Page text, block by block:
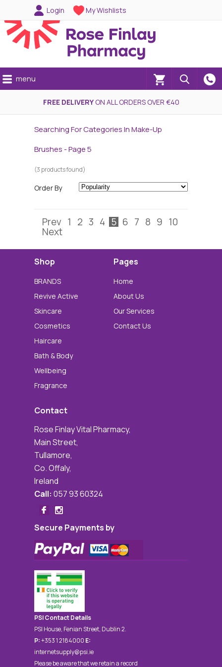
Login My Wishlists
(0)
menu
FREE DELIVERYON ALL ORDERS OVER €40
Searching For Categories In Make-Up
Brushes - Page 5
(3 products found)
Order By
Prev 1 2 3 4 5 6 7 8 9 10
Next
Shop
BRANDS
Revive Active
Skincare
Cosmetics
Haircare
Bath & Body
Wellbeing
Fragrance
Pages
Home
About Us
Our Services
Contact Us
Contact
Rose Finlay Vital Pharmacy,
Main Street,
Tullamore,
Co. Offaly,
Ireland
Call: 057 93 60324
Secure Payments by
PSI Contact Details
PSI House, Fenian Street, Dublin 2.
P:+353 1 2184000 E:
internetsupply@psi.ie
Please be aware that we retain a record